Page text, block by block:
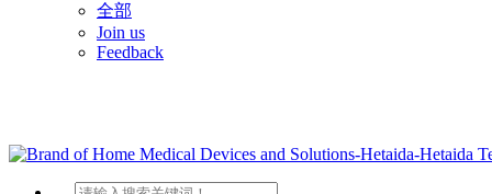
全部
Join us
Feedback